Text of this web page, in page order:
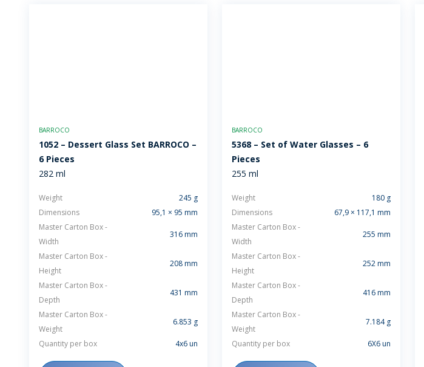
BARROCO
1052 – Dessert Glass Set BARROCO –
6 Pieces
282 ml
Weight
245 g
Dimensions
95,1 × 95 mm
Master Carton Box -
Width
316 mm
Master Carton Box -
Height
208 mm
Master Carton Box -
Depth
431 mm
Master Carton Box -
Weight
6.853 g
Quantity per box 4x6 un
BARROCO
5368 – Set of Water Glasses – 6
Pieces
255 ml
Weight
180 g
Dimensions
67,9 × 117,1 mm
Master Carton Box -
Width
255 mm
Master Carton Box -
Height
252 mm
Master Carton Box -
Depth
416 mm
Master Carton Box -
Weight
7.184 g
Quantity per box 6X6 un